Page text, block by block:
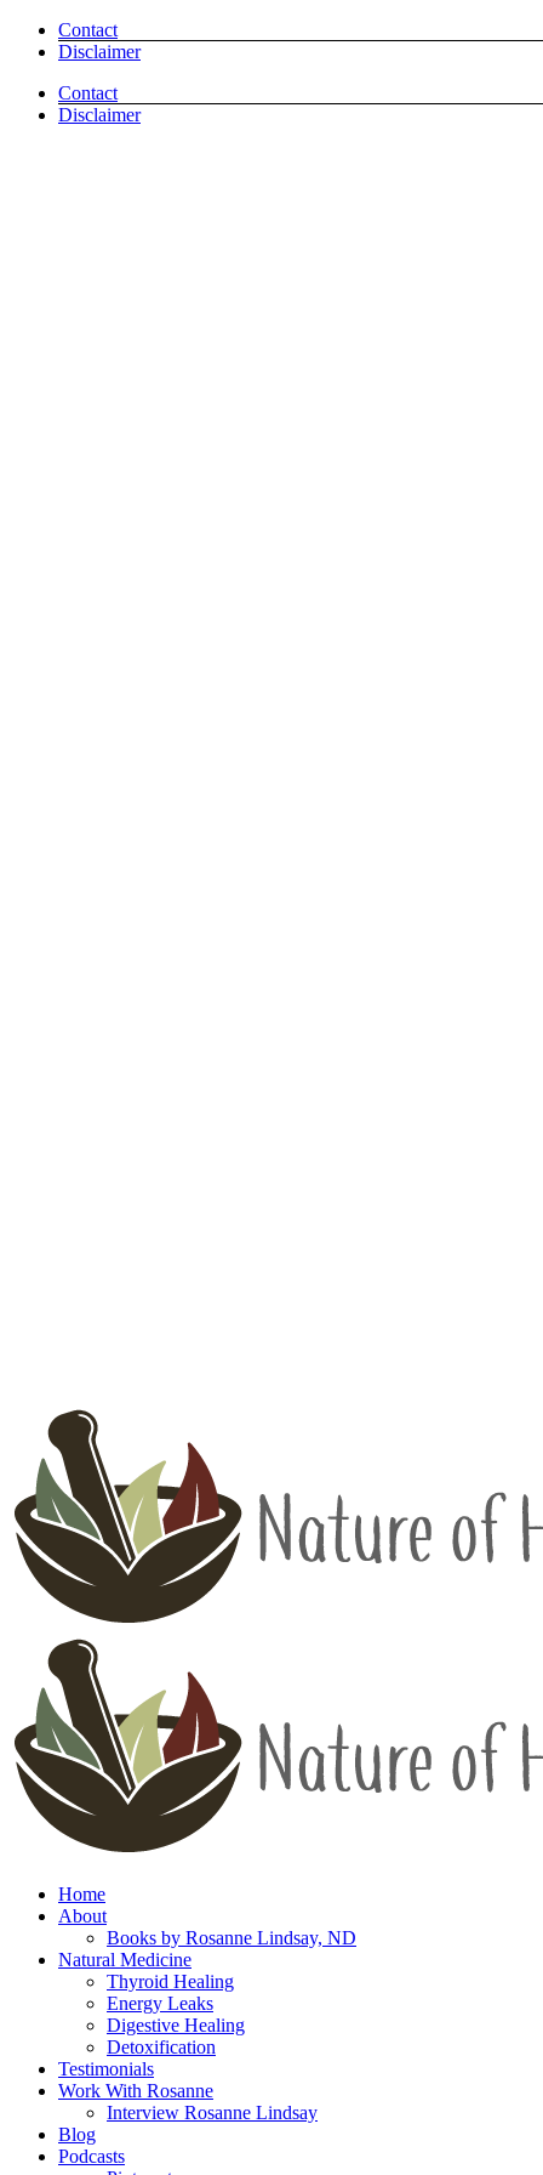
Skip
Facebook
Pinterest
Email
Contact
Disclaimer
Contact
Disclaimer
Home
About
Books by Rosanne Lindsay, ND
Natural Medicine
Thyroid Healing
Energy Leaks
Digestive Healing
Detoxification
Testimonials
Work With Rosanne
Interview Rosanne Lindsay
Blog
Podcasts